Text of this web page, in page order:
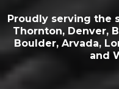
Proudly serving the
Thornton, Denver,
Boulder, Arvada,
and